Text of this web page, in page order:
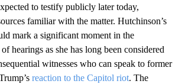
to testify publicly later today,
familiar with the matter. Hutchinson’s
mark a significant moment in the
of hearings as she has long been considered
witnesses who can speak to former
reaction to the Capitol riot. The